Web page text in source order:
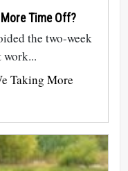
More Time Off?
the two-week
work...
Taking More